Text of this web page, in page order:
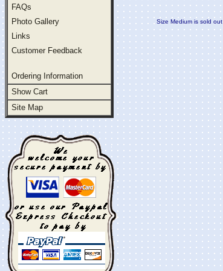
FAQs
Photo Gallery
Links
Customer Feedback
Ordering Information
Show Cart
Site Map
Size Medium is sold out